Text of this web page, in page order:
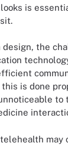
is
design, the
is done
to
may